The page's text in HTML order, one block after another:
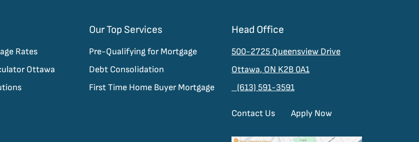
Rates
Ottawa
Our Top Services
Pre-Qualifying for Mortgage
Debt Consolidation
First Time Home Buyer Mortgage
Head Office
500-2725 Queensview Drive
Ottawa, ON K2B 0A1
(613) 591-3591
Contact Us Apply Now